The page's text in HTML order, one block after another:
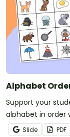
Alphabet
Support your
alphabet in order
Slide PDF